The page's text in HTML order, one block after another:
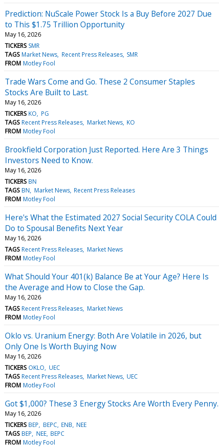
Prediction: NuScale Power Stock Is a Buy Before 2027 Due
to This $1.75 Trillion Opportunity
May 16, 2026
TICKERS SMR
TAGS Market News Recent Press Releases SMR
FROM Motley Fool
Trade Wars Come and Go. These 2 Consumer Staples
Stocks Are Built to Last.
May 16, 2026
TICKERS KO PG
TAGS Recent Press Releases Market News KO
FROM Motley Fool
Brookfield Corporation Just Reported. Here Are 3 Things
Investors Need to Know.
May 16, 2026
TICKERS BN
TAGS BN Market News Recent Press Releases
FROM Motley Fool
Here's What the Estimated 2027 Social Security COLA Could
Do to Spousal Benefits Next Year
May 16, 2026
TAGS Recent Press Releases Market News
FROM Motley Fool
What Should Your 401(k) Balance Be at Your Age? Here Is
the Average and How to Close the Gap.
May 16, 2026
TAGS Recent Press Releases Market News
FROM Motley Fool
Oklo vs. Uranium Energy: Both Are Volatile in 2026, but
Only One Is Worth Buying Now
May 16, 2026
TICKERS OKLO UEC
TAGS Recent Press Releases Market News UEC
FROM Motley Fool
Got $1,000? These 3 Energy Stocks Are Worth Every Penny.
May 16, 2026
TICKERS BEP BEPC ENB NEE
TAGS BEP NEE BEPC
FROM Motley Fool